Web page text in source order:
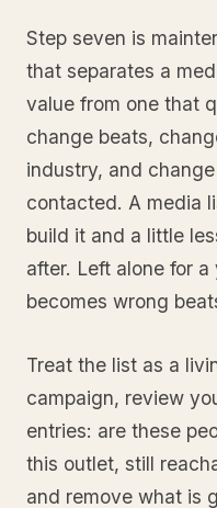
Step seven is
that separates a
value from one that
change beats,
industry, and
contacted. A media
build it and a little
after. Left alone for
becomes wrong
Treat the list as a
campaign, review
entries: are these
this outlet, still
and remove what is